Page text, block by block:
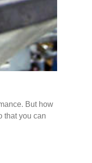
But how
that you can